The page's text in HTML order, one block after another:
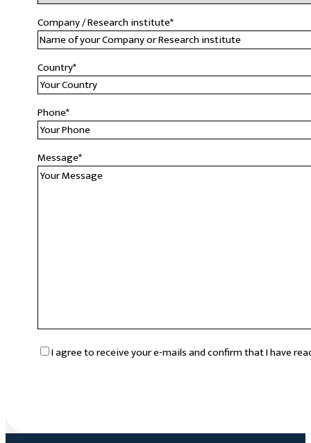
Company / Research institute*
Country*
Phone*
Message*
RGPD*
I agree to receive your e-mails and confirm that I have